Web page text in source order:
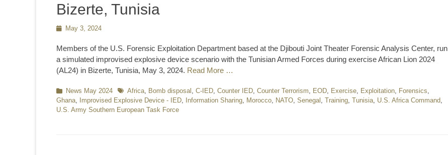
Bizerte, Tunisia
PostedMay 3, 2024
Members of the U.S. Forensic Exploitation Department based at the Djibouti Joint Theater Forensic Analysis Center, run
a simulated improvised explosive device scenario with the Tunisian Armed Forces during exercise African Lion 2024
(AL24) in Bizerte, Tunisia, May 3, 2024. Read More …
Categories
News May 2024 TagsAfrica, Bomb disposal , C-IED, Counter IED, Counter Terrorism, EOD, Exercise, Exploitation, Forensics,
Ghana, Improvised Explosive Device - IED, Information Sharing, Morocco, NATO, Senegal , Training, Tunisia, U.S. Africa Command,
U.S. Army Southern European Task Force